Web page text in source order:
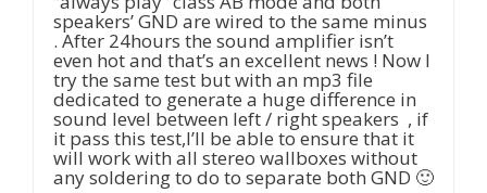
speakers’ GND are wired to the same minus
. After 24hours the sound amplifier isn’t
even hot and that’s an excellent news ! Now I
try the same test but with an mp3 file
dedicated to generate a huge difference in
sound level between left / right speakers , if
it pass this test,I’ll be able to ensure that it
will work with all stereo wallboxes without
any soldering to do to separate both GND 🙂